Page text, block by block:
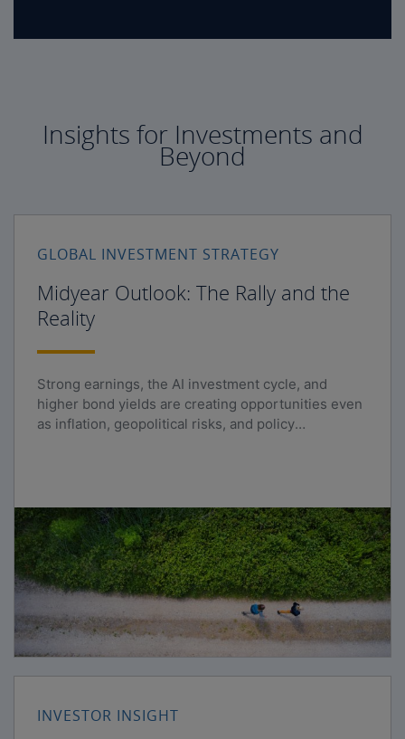
Insights for Investments and
Beyond
GLOBAL INVESTMENT STRATEGY
Midyear Outlook: The Rally and the
Reality
Strong earnings, the AI investment cycle, and
higher bond yields are creating opportunities even
as inflation, geopolitical risks, and policy
INVESTOR INSIGHT